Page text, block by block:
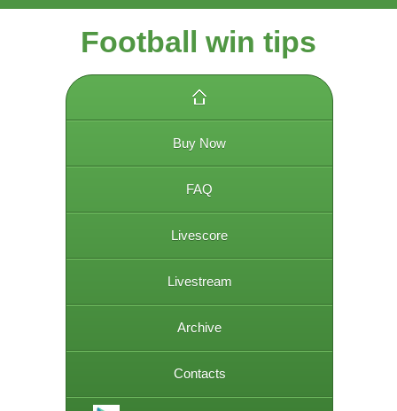
Football win tips
Buy Now
FAQ
Livescore
Livestream
Archive
Contacts